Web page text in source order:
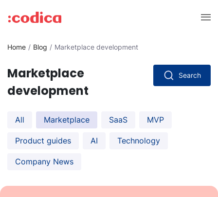
Home Blog Marketplace development
Marketplace
development
Search
All Marketplace SaaS MVP
Product guides AI Technology
Company News